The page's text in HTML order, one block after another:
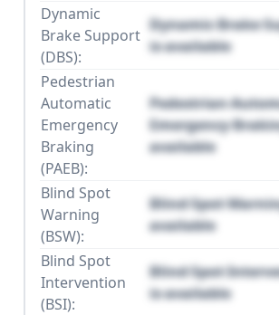
Dynamic
Brake Support
(DBS):
Dynamic Brake
is available
Pedestrian
Automatic
Emergency
Braking
(PAEB):
Pedestrian
Emergency
available
Blind Spot
Warning
(BSW):
Blind Spot
available
Blind Spot
Intervention
(BSI):
Blind Spot
is available